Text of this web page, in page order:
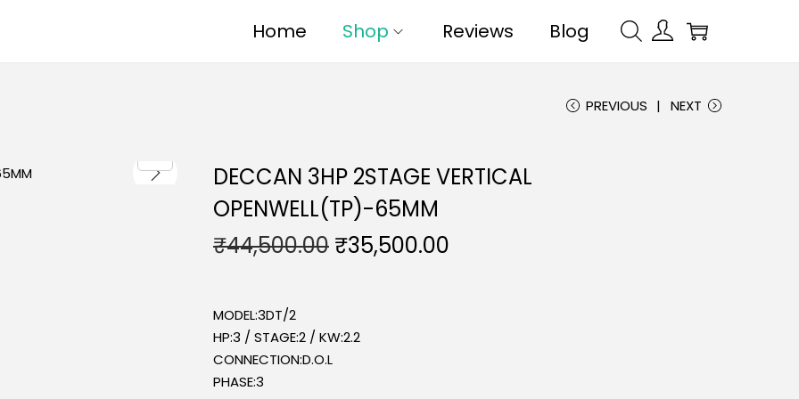
Home Shop Reviews Blog
PREVIOUS NEXT
DECCAN 3HP 2STAGE VERTICAL
OPENWELL(TP)-65MM
₹44,500.00 ₹35,500.00
MODEL:3DT/2
HP:3 / STAGE:2 / KW:2.2
CONNECTION:D.O.L
PHASE:3